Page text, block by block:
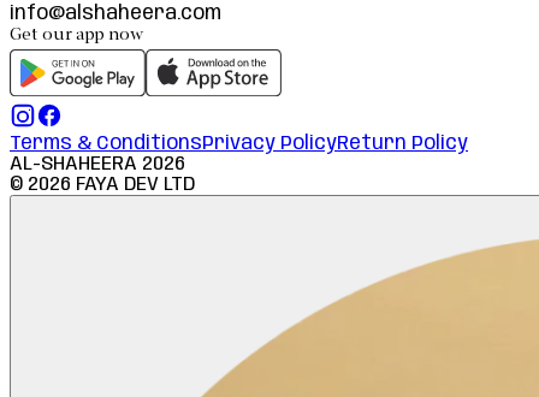
info@alshaheera.com
Get our app now
Terms & ConditionsPrivacy PolicyReturn Policy
AL-SHAHEERA 2026
© 2026 FAYA DEV LTD